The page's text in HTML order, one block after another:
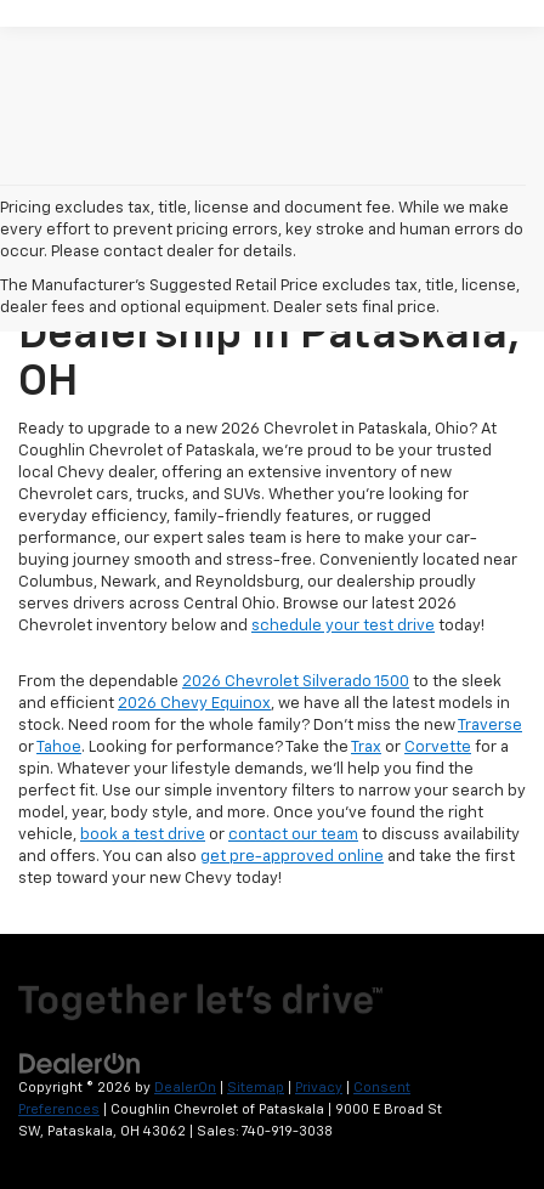
Pricing excludes tax, title, license and document fee. While we make
every effort to prevent pricing errors, key stroke and human errors do
occur. Please contact dealer for details.
The Manufacturer's Suggested Retail Price excludes tax, title, license,
dealer fees and optional equipment. Dealer sets final price.
New Chevrolet
Dealership In Pataskala,
OH
Ready to upgrade to a new 2026 Chevrolet in Pataskala, Ohio? At
Coughlin Chevrolet of Pataskala, we’re proud to be your trusted
local Chevy dealer, offering an extensive inventory of new
Chevrolet cars, trucks, and SUVs. Whether you're looking for
everyday efficiency, family-friendly features, or rugged
performance, our expert sales team is here to make your car-
buying journey smooth and stress-free. Conveniently located near
Columbus, Newark, and Reynoldsburg, our dealership proudly
serves drivers across Central Ohio. Browse our latest 2026
Chevrolet inventory below and schedule your test drive today!
From the dependable 2026 Chevrolet Silverado 1500 to the sleek
and efficient 2026 Chevy Equinox, we have all the latest models in
stock. Need room for the whole family? Don’t miss the newTraverse
orTahoe. Looking for performance? Take the Trax or Corvette for a
spin. Whatever your lifestyle demands, we’ll help you find the
perfect fit. Use our simple inventory filters to narrow your search by
model, year, body style, and more. Once you’ve found the right
vehicle, book a test drive or contact our team to discuss availability
and offers. You can also get pre-approved online and take the first
step toward your new Chevy today!
Copyright © 2026 by DealerOn Sitemap Privacy
Consent
Preferences | Coughlin Chevrolet of Pataskala
9000 E Broad St
SW, Pataskala, OH 43062 | Sales: 740-919-3038